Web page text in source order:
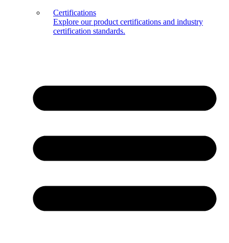
Certifications
Explore our product certifications and industry
certification standards.